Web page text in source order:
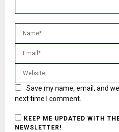
Save my name, email, and
next time I comment.
KEEP ME UPDATED WITH
NEWSLETTER!